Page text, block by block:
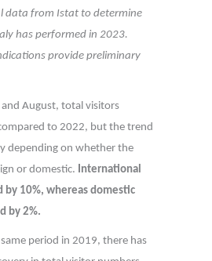
data from Istat to determine
has performed in 2023.
provide preliminary
and August, total visitors
to 2022, but the trend
depending on whether the
or domestic. International
by 10%, whereas domestic
by 2%.
period in 2019, there has